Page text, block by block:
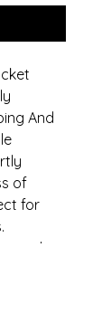
And
of
for
and